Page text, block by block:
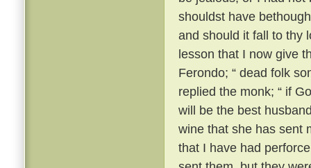
shouldst have
and should it fall to thy
lesson that I now give
Ferondo; “ dead folk
replied the monk; “ if
will be the best
wine that she has sent
that I have had